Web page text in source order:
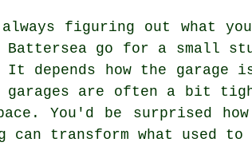
figuring out what
in Battersea go for a small
It depends how the
are often a bit
You'd be surprised
transform what used to